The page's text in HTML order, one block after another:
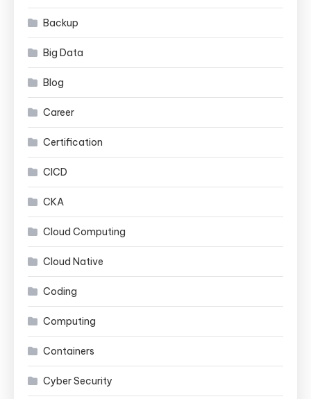
Backup
Big Data
Blog
Career
Certification
CICD
CKA
Cloud Computing
Cloud Native
Coding
Computing
Containers
Cyber Security